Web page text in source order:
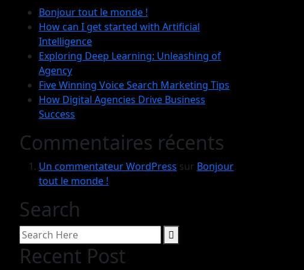
Bonjour tout le monde !
How can I get started with Artificial
Intelligence
Exploring Deep Learning: Unleashing of
Agency
Five Winning Voice Search Marketing Tips
How Digital Agencies Drive Business
Success
Commentaires récents
Un commentateur WordPress sur Bonjour
tout le monde !
Search
Recent Post